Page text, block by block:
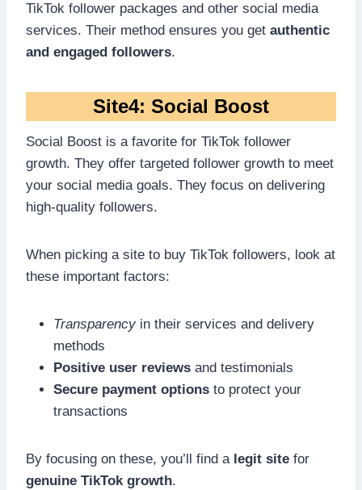
TikTok follower packages and other social media
services. Their method ensures you get authentic
and engaged followers.
Site4: Social Boost
Social Boost is a favorite for TikTok follower
growth. They offer targeted follower growth to meet
your social media goals. They focus on delivering
high-quality followers.
When picking a site to buy TikTok followers, look at
these important factors:
Transparency in their services and delivery
methods
Positive user reviews and testimonials
Secure payment options to protect your
transactions
By focusing on these, you’ll find a legit site for
genuine TikTok growth.